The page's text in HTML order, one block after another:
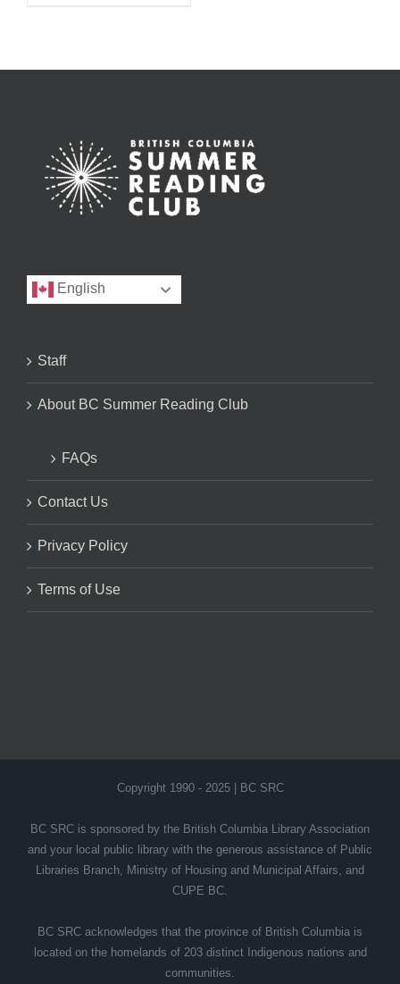
English
Staff
About BC Summer Reading Club
FAQs
Contact Us
Privacy Policy
Terms of Use
Copyright 1990 - 2025 | BC SRC
BC SRC is sponsored by the British Columbia Library Association
and your local public library with the generous assistance of Public
Libraries Branch, Ministry of Housing and Municipal Affairs, and
CUPE BC.
BC SRC acknowledges that the province of British Columbia is
located on the homelands of 203 distinct Indigenous nations and
communities.